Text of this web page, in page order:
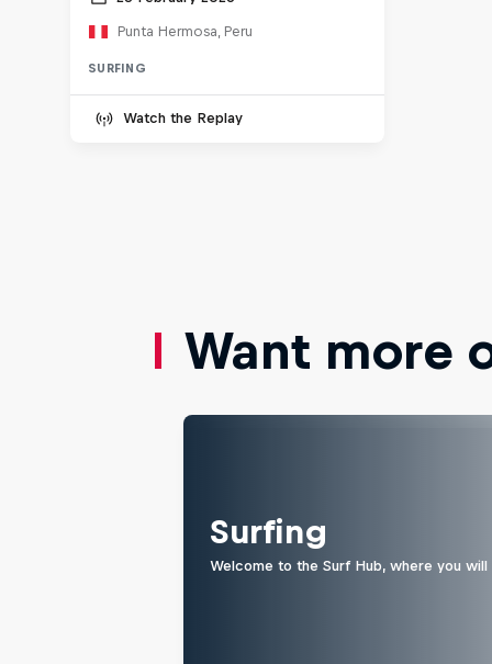
Punta Hermosa, Peru
SURFING
Watch the Replay
Want more
Surfing
Welcome to the Surf Hub, where you